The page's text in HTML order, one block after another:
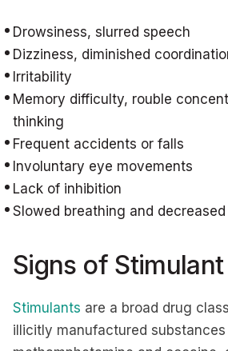
Drowsiness, slurred speech
Dizziness, diminished
Irritability
Memory difficulty, rouble
thinking
Frequent accidents or falls
Involuntary eye movements
Lack of inhibition
Slowed breathing and
Signs of
Stimulants are a broad drug
illicitly manufactured